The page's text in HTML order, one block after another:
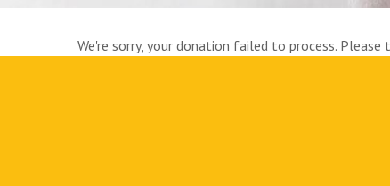
We're sorry, your donation failed to process.